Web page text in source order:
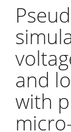
and
with